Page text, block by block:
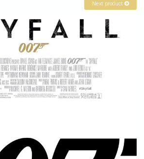
Next product